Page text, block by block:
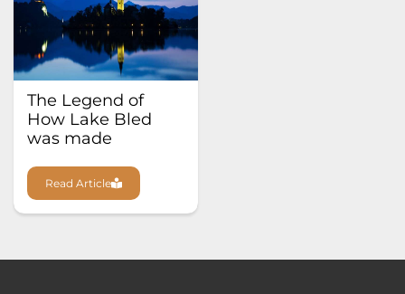
The Legend of
How Lake Bled
was made
Read Article